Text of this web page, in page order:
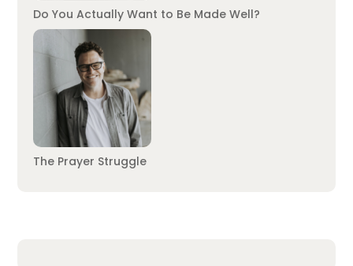
Do You Actually Want to Be Made Well?
The Prayer Struggle